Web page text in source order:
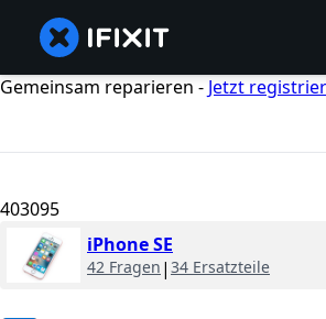
Gemeinsam reparieren - Jetzt
403095
iPhone SE
42 Fragen | 34 Ersatzteile